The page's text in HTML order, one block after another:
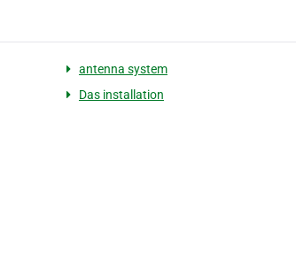
antenna system
Das installation